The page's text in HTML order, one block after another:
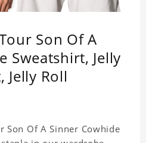
Son Of A
Sweatshirt, Jelly
Jelly Roll
Son Of A Sinner Cowhide